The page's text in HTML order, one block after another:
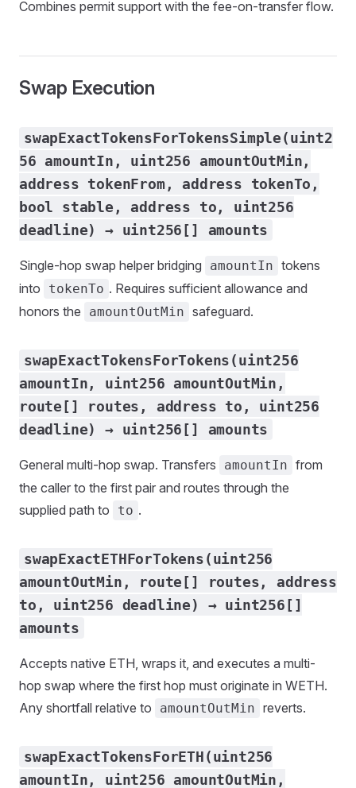
Combines permit support with the fee-on-transfer flow.
Swap Execution
swapExactTokensForTokensSimple(uint2
56 amountIn, uint256 amountOutMin,
address tokenFrom, address tokenTo,
bool stable, address to, uint256
deadline) → uint256[] amounts
Single-hop swap helper bridging amountIn tokens
into
tokenTo . Requires sufficient allowance and
honors the
amountOutMin safeguard.
swapExactTokensForTokens(uint256
amountIn, uint256 amountOutMin,
route[] routes, address to, uint256
deadline) → uint256[] amounts
General multi-hop swap. Transfers amountIn from
the caller to the first pair and routes through the
supplied path to
to .
swapExactETHForTokens(uint256
amountOutMin, route[] routes, address
to, uint256 deadline) → uint256[]
amounts
Accepts native ETH, wraps it, and executes a multi-
hop swap where the first hop must originate in WETH.
Any shortfall relative to
amountOutMin reverts.
swapExactTokensForETH(uint256
amountIn, uint256 amountOutMin,